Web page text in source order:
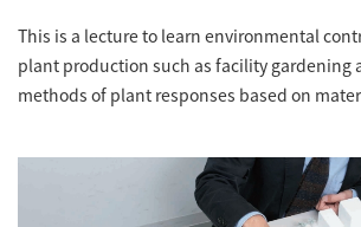
This is a lecture to learn environmental
plant production such as facility gardening
methods of plant responses based on